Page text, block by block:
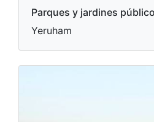
Parques y jardines
Yeruham